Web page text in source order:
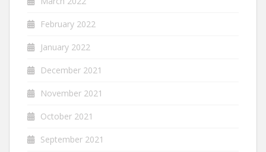
February 2022
January 2022
December 2021
November 2021
October 2021
September 2021